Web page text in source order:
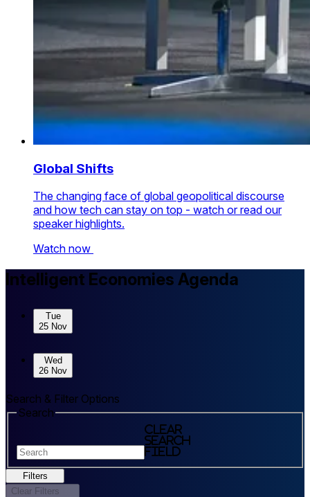
Global Shifts
The changing face of global geopolitical discourse
and how tech can stay on top - watch or read our
speaker highlights.
Watch now
Skip to sessions.
Intelligent Economies Agenda
Tue
25 Nov
Wed
26 Nov
Search & Filter Options
Search
Clear
search
field
Filters
Clear Filters